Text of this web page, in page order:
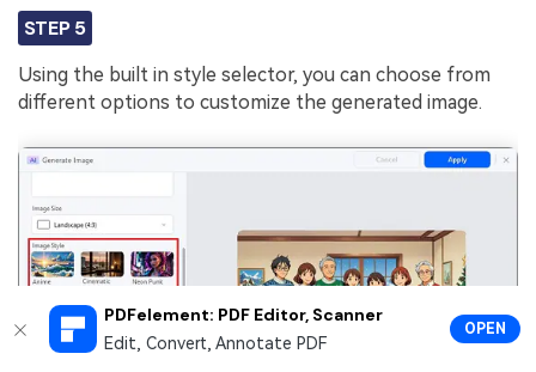
PDFelement: PDF Editor, Scanner
Edit, Convert, Annotate PDF
OPEN
STEP 5
Using the built in style selector, you can choose from
different options to customize the generated image.